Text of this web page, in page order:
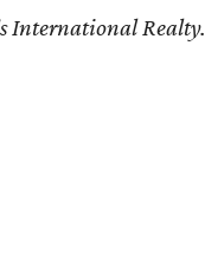
International Realty.